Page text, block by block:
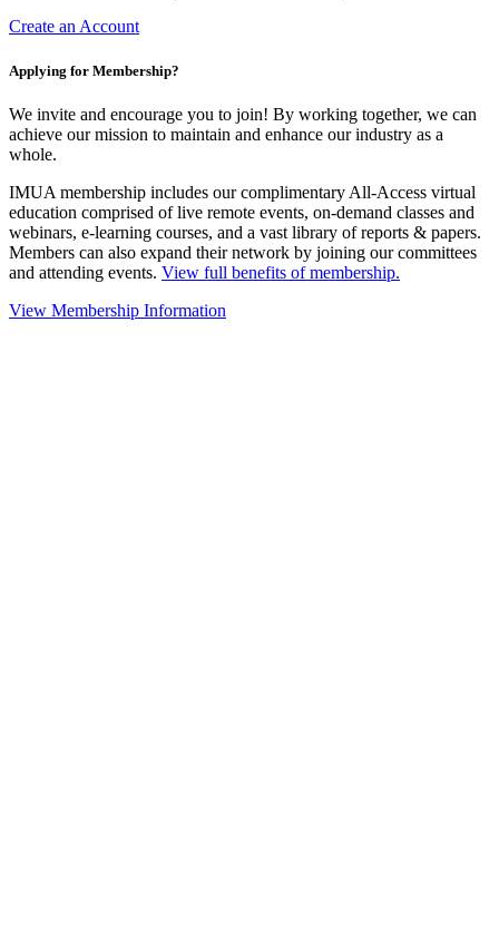
Create an Account
Applying for Membership?
We invite and encourage you to join! By working together, we can
achieve our mission to maintain and enhance our industry as a
whole.
IMUA membership includes our complimentary All-Access virtual
education comprised of live remote events, on-demand classes and
webinars, e-learning courses, and a vast library of reports & papers.
Members can also expand their network by joining our committees
and attending events. View full benefits of membership.
View Membership Information